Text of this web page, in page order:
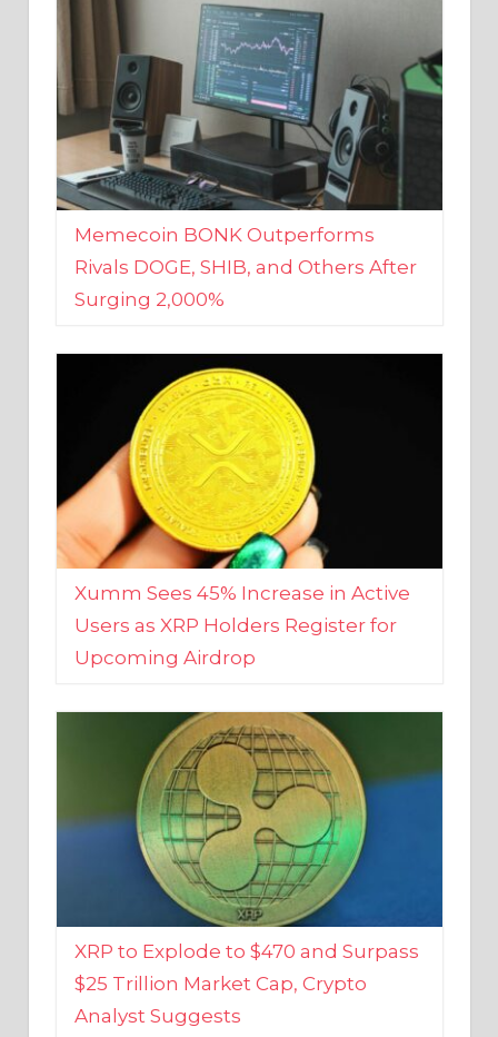
Memecoin BONK Outperforms
Rivals DOGE, SHIB, and Others After
Surging 2,000%
Xumm Sees 45% Increase in Active
Users as XRP Holders Register for
Upcoming Airdrop
XRP to Explode to $470 and Surpass
$25 Trillion Market Cap, Crypto
Analyst Suggests